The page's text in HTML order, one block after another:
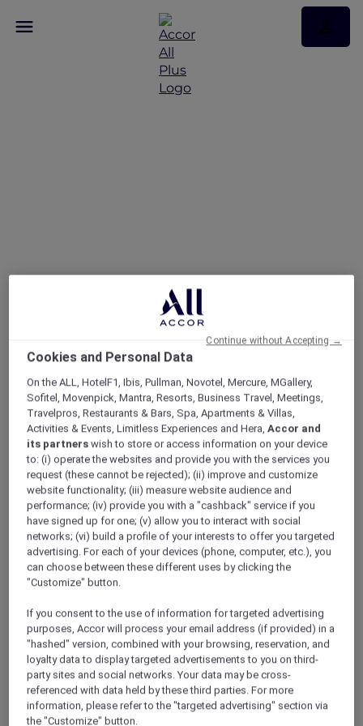
Breakfree Port Pirie
Stay 2 Nights From AUD 298
Stay atBreakFree Port Piriefor comfort,
convenience, and coastal charm. Located in
the heart of Port Pirie, this welcoming hotel
site dining, and easy access to local attractions.
Whether travelling for business or leisure,
enjoy a relaxed stay in the Deluxe Villa with
friendly service and great value always.
Package inclusionsat Breakfree Port Pirie for 2
adults
Cookies and Personal Data
On the ALL, HotelF1, Ibis, Pullman, Novotel, Mercure, MGallery,
Sofitel, Movenpick, Mantra, Resorts, Business Travel, Meetings,
Travelpros, Restaurants & Bars, Spa, Apartments & Villas,
Activities & Events, Limitless Experiences and Hera,Accor and
its partners wish to store or access information on your device
to: (i) operate the websites and provide you with the services you
request (these cannot be rejected); (ii) improve and customize
website functionality; (iii) measure website audience and
performance; (iv) provide you with a "cashback" service if you
have signed up for one; (v) allow you to interact with social
networks; (vi) build a profile of your interests to offer you targeted
advertising. For each of your devices (phone, computer, etc.), you
can choose between these different uses by clicking the
"Customize" button.
If you consent to the use of information for targeted advertising
purposes, Accor will process your email address (if provided) in a
"hashed" version, combined with your browsing, reservation, and
loyalty data to display targeted advertisements to you on third-
party sites and social networks. Your data may be cross-
referenced with data held by these third parties. For more
information, please refer to the "targeted advertising" section via
the "Customize" button.
Continue without Accepting →